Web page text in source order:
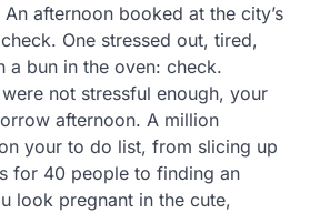
afternoon booked at the city’s
One stressed out, tired,
a bun in the oven: check.
not stressful enough, your
afternoon. A million
your to do list, from slicing up
for 40 people to finding an
look pregnant in the cute,